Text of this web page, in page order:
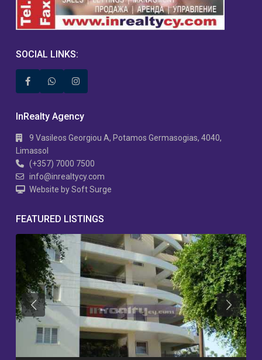
SOCIAL LINKS:
InRealty Agency
9 Vasileos Georgiou A, Potamos Germasogias, 4040,
Limassol
(+357) 7000 7500
info@inrealtycy.com
Website by Soft Surge
FEATURED LISTINGS
Previous Previous